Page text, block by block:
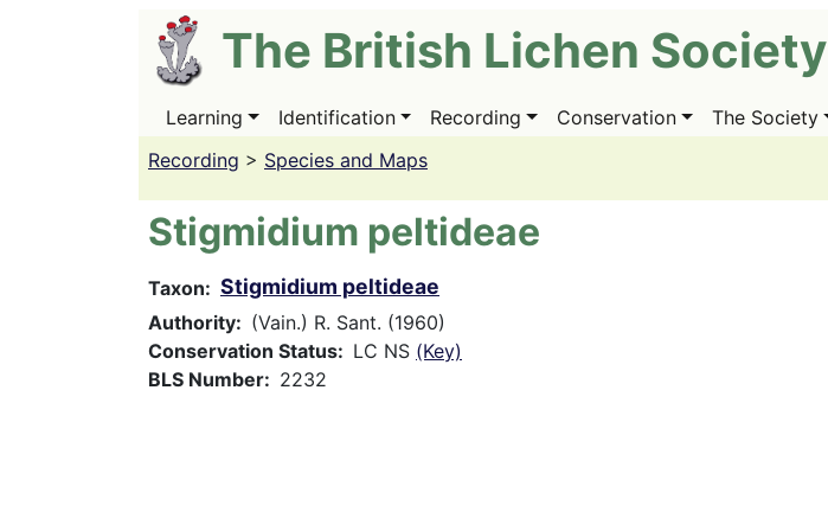
The British Lichen Society
Main
Learning Identification Recording Conservation The Society
Recording > Species and Maps
Stigmidium peltideae
Taxon Stigmidium peltideae
Authority
(Vain.) R. Sant. (1960)
Conservation Status
LC NS (Key)
BLS Number
2232